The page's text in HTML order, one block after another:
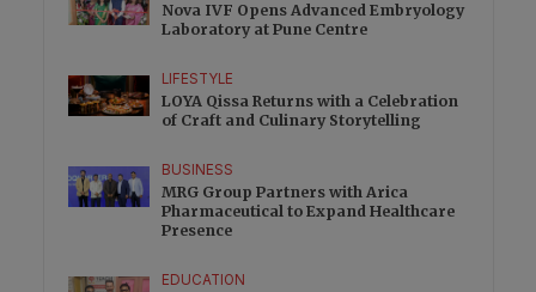
Nova IVF Opens Advanced Embryology
Laboratory at Pune Centre
LIFESTYLE
LOYA Qissa Returns with a Celebration
of Craft and Culinary Storytelling
BUSINESS
MRG Group Partners with Arica
Pharmaceutical to Expand Healthcare
Presence
EDUCATION